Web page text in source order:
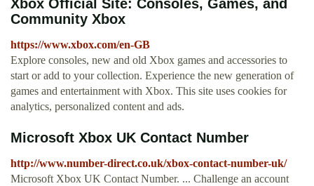
Xbox Official Site: Consoles, Games, and
Community Xbox
https://www.xbox.com/en-GB
Explore consoles, new and old Xbox games and accessories to
start or add to your collection. Experience the new generation of
games and entertainment with Xbox. This site uses cookies for
analytics, personalized content and ads.
Microsoft Xbox UK Contact Number
http://www.number-direct.co.uk/xbox-contact-number-uk/
Microsoft Xbox UK Contact Number. ... Challenge an account